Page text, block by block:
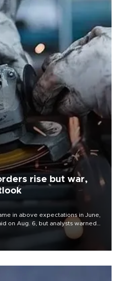
rise but war,
in above expectations in June,
on Aug. 6, but analysts warned
war could spell trouble.